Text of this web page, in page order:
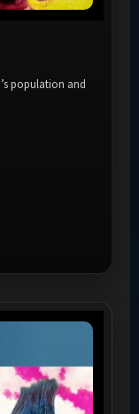
population and